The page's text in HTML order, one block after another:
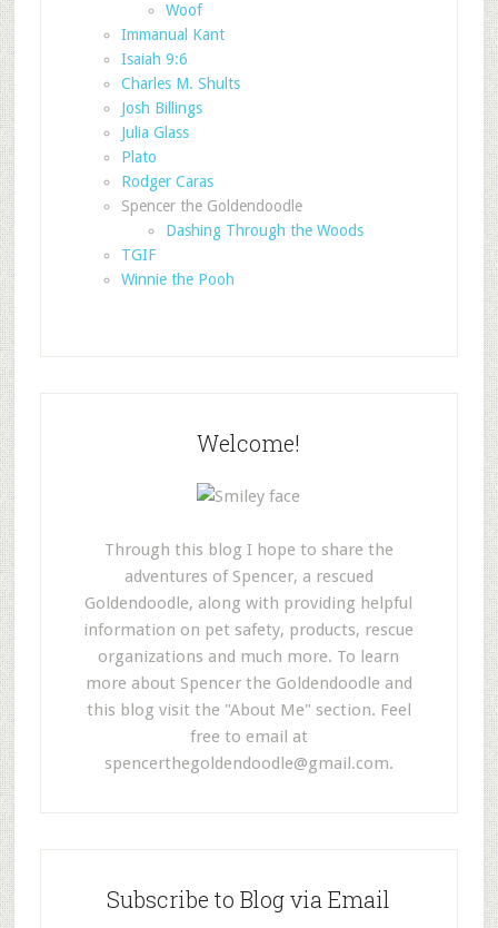
Woof
Immanual Kant
Isaiah 9:6
Charles M. Shults
Josh Billings
Julia Glass
Plato
Rodger Caras
Spencer the Goldendoodle
Dashing Through the Woods
TGIF
Winnie the Pooh
Welcome!
Through this blog I hope to share the
adventures of Spencer, a rescued
Goldendoodle, along with providing helpful
information on pet safety, products, rescue
organizations and much more. To learn
more about Spencer the Goldendoodle and
this blog visit the "About Me" section. Feel
free to email at
spencerthegoldendoodle@gmail.com.
Subscribe to Blog via Email